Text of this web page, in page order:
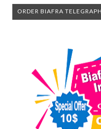
ORDER BIAFRA